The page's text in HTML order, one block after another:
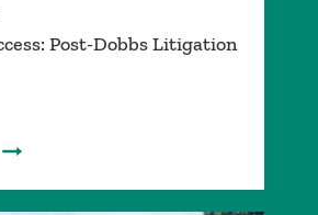
Post-Dobbs Litigation